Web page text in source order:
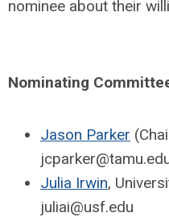
nominee about their
Nominating
Jason Parker
Julia Irwin,
juliai@usf.edu